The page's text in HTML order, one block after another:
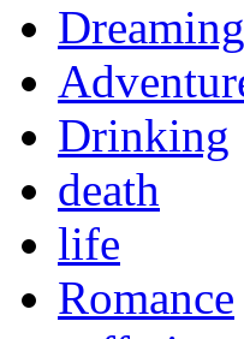
Dreaming
Drinking
death
life
Romance